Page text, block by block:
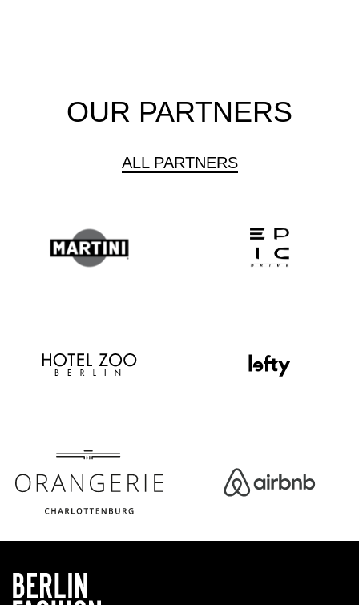
OUR PARTNERS
ALL PARTNERS